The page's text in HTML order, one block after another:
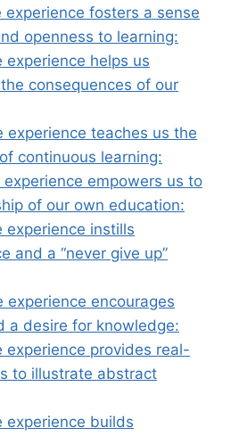
experience fosters a sense
openness to learning:
experience helps us
consequences of our
experience teaches us the
continuous learning:
experience empowers us to
of our own education:
experience instills
and a “never give up”
experience encourages
a desire for knowledge:
experience provides real-
to illustrate abstract
experience builds